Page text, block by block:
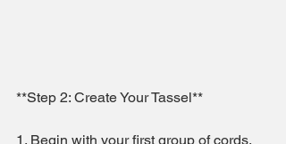
**Step 2: Create Your Tassel**
1. Begin with your first group of cords,